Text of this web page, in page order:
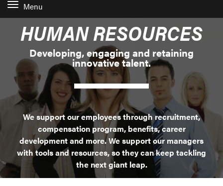
Menu
HUMAN RESOURCES
Developing, engaging and retaining
innovative talent.
We support our employees through recruitment,
compensation program, benefits, career
development and more. We support our managers
with tools and resources, so they can keep tackling
the next giant leap.